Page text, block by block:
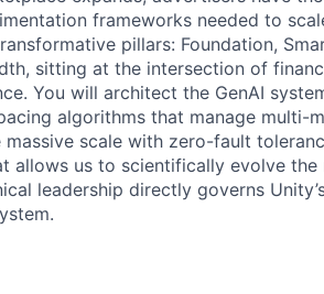
frameworks needed to
pillars: Foundation,
sitting at the intersection of
You will architect the GenAI
algorithms that manage multi-
scale with zero-fault
allows us to scientifically evolve the
leadership directly governs